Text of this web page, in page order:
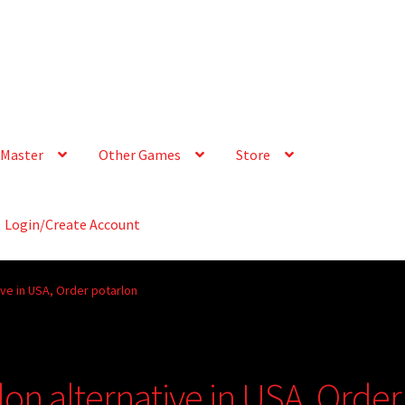
Other Games Store
Login/Create Account
in USA, Order potarlon